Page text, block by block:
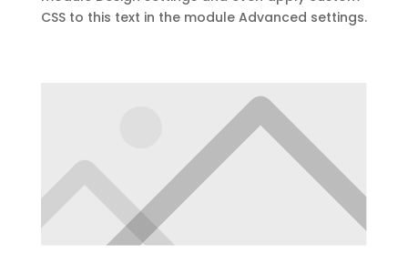
CSS to this text in the module Advanced settings.